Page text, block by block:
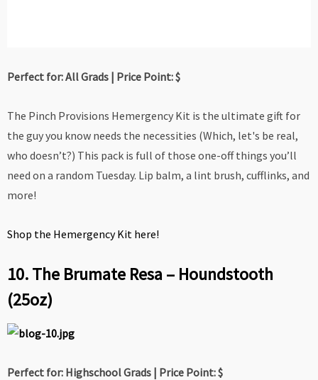
Perfect for: All Grads | Price Point: $
The Pinch Provisions Hemergency Kit is the ultimate gift for
the guy you know needs the necessities (Which, let's be real,
who doesn’t?) This pack is full of those one-off things you’ll
need on a random Tuesday. Lip balm, a lint brush, cufflinks, and
more!
Shop the Hemergency Kit here!
10. The Brumate Resa – Houndstooth
(25oz)
Perfect for: Highschool Grads | Price Point: $